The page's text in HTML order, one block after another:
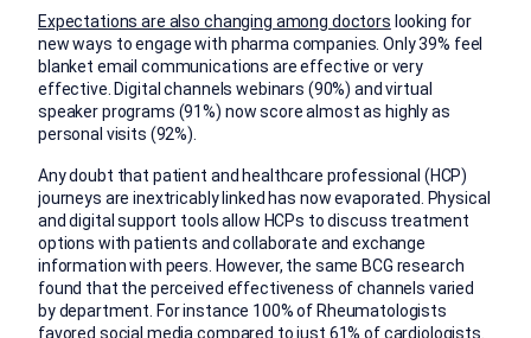
Expectations are also changing among doctors looking for
new ways to engage with pharma companies. Only 39% feel
blanket email communications are effective or very
effective. Digital channels webinars (90%) and virtual
speaker programs (91%) now score almost as highly as
personal visits (92%).
Any doubt that patient and healthcare professional (HCP)
journeys are inextricably linked has now evaporated. Physical
and digital support tools allow HCPs to discuss treatment
options with patients and collaborate and exchange
information with peers. However, the same BCG research
found that the perceived effectiveness of channels varied
by department. For instance 100% of Rheumatologists
favored social media compared to just 61% of cardiologists.